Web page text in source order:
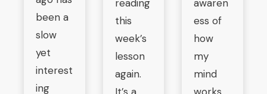
been a
slow
yet
interest
ing
reading
this
week’s
lesson
again.
awaren
ess of
how
my
mind